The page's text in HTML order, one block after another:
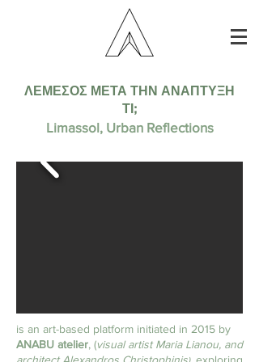
ΛΕΜΕΣΟΣ ΜΕΤΑ ΤΗΝ ΑΝΑΠΤΥΞΗ
ΤΙ;
Limassol, Urban Reflections
is an art-based platform initiated in 2015 by
ANABU atelier, (visual artist Maria Lianou, and